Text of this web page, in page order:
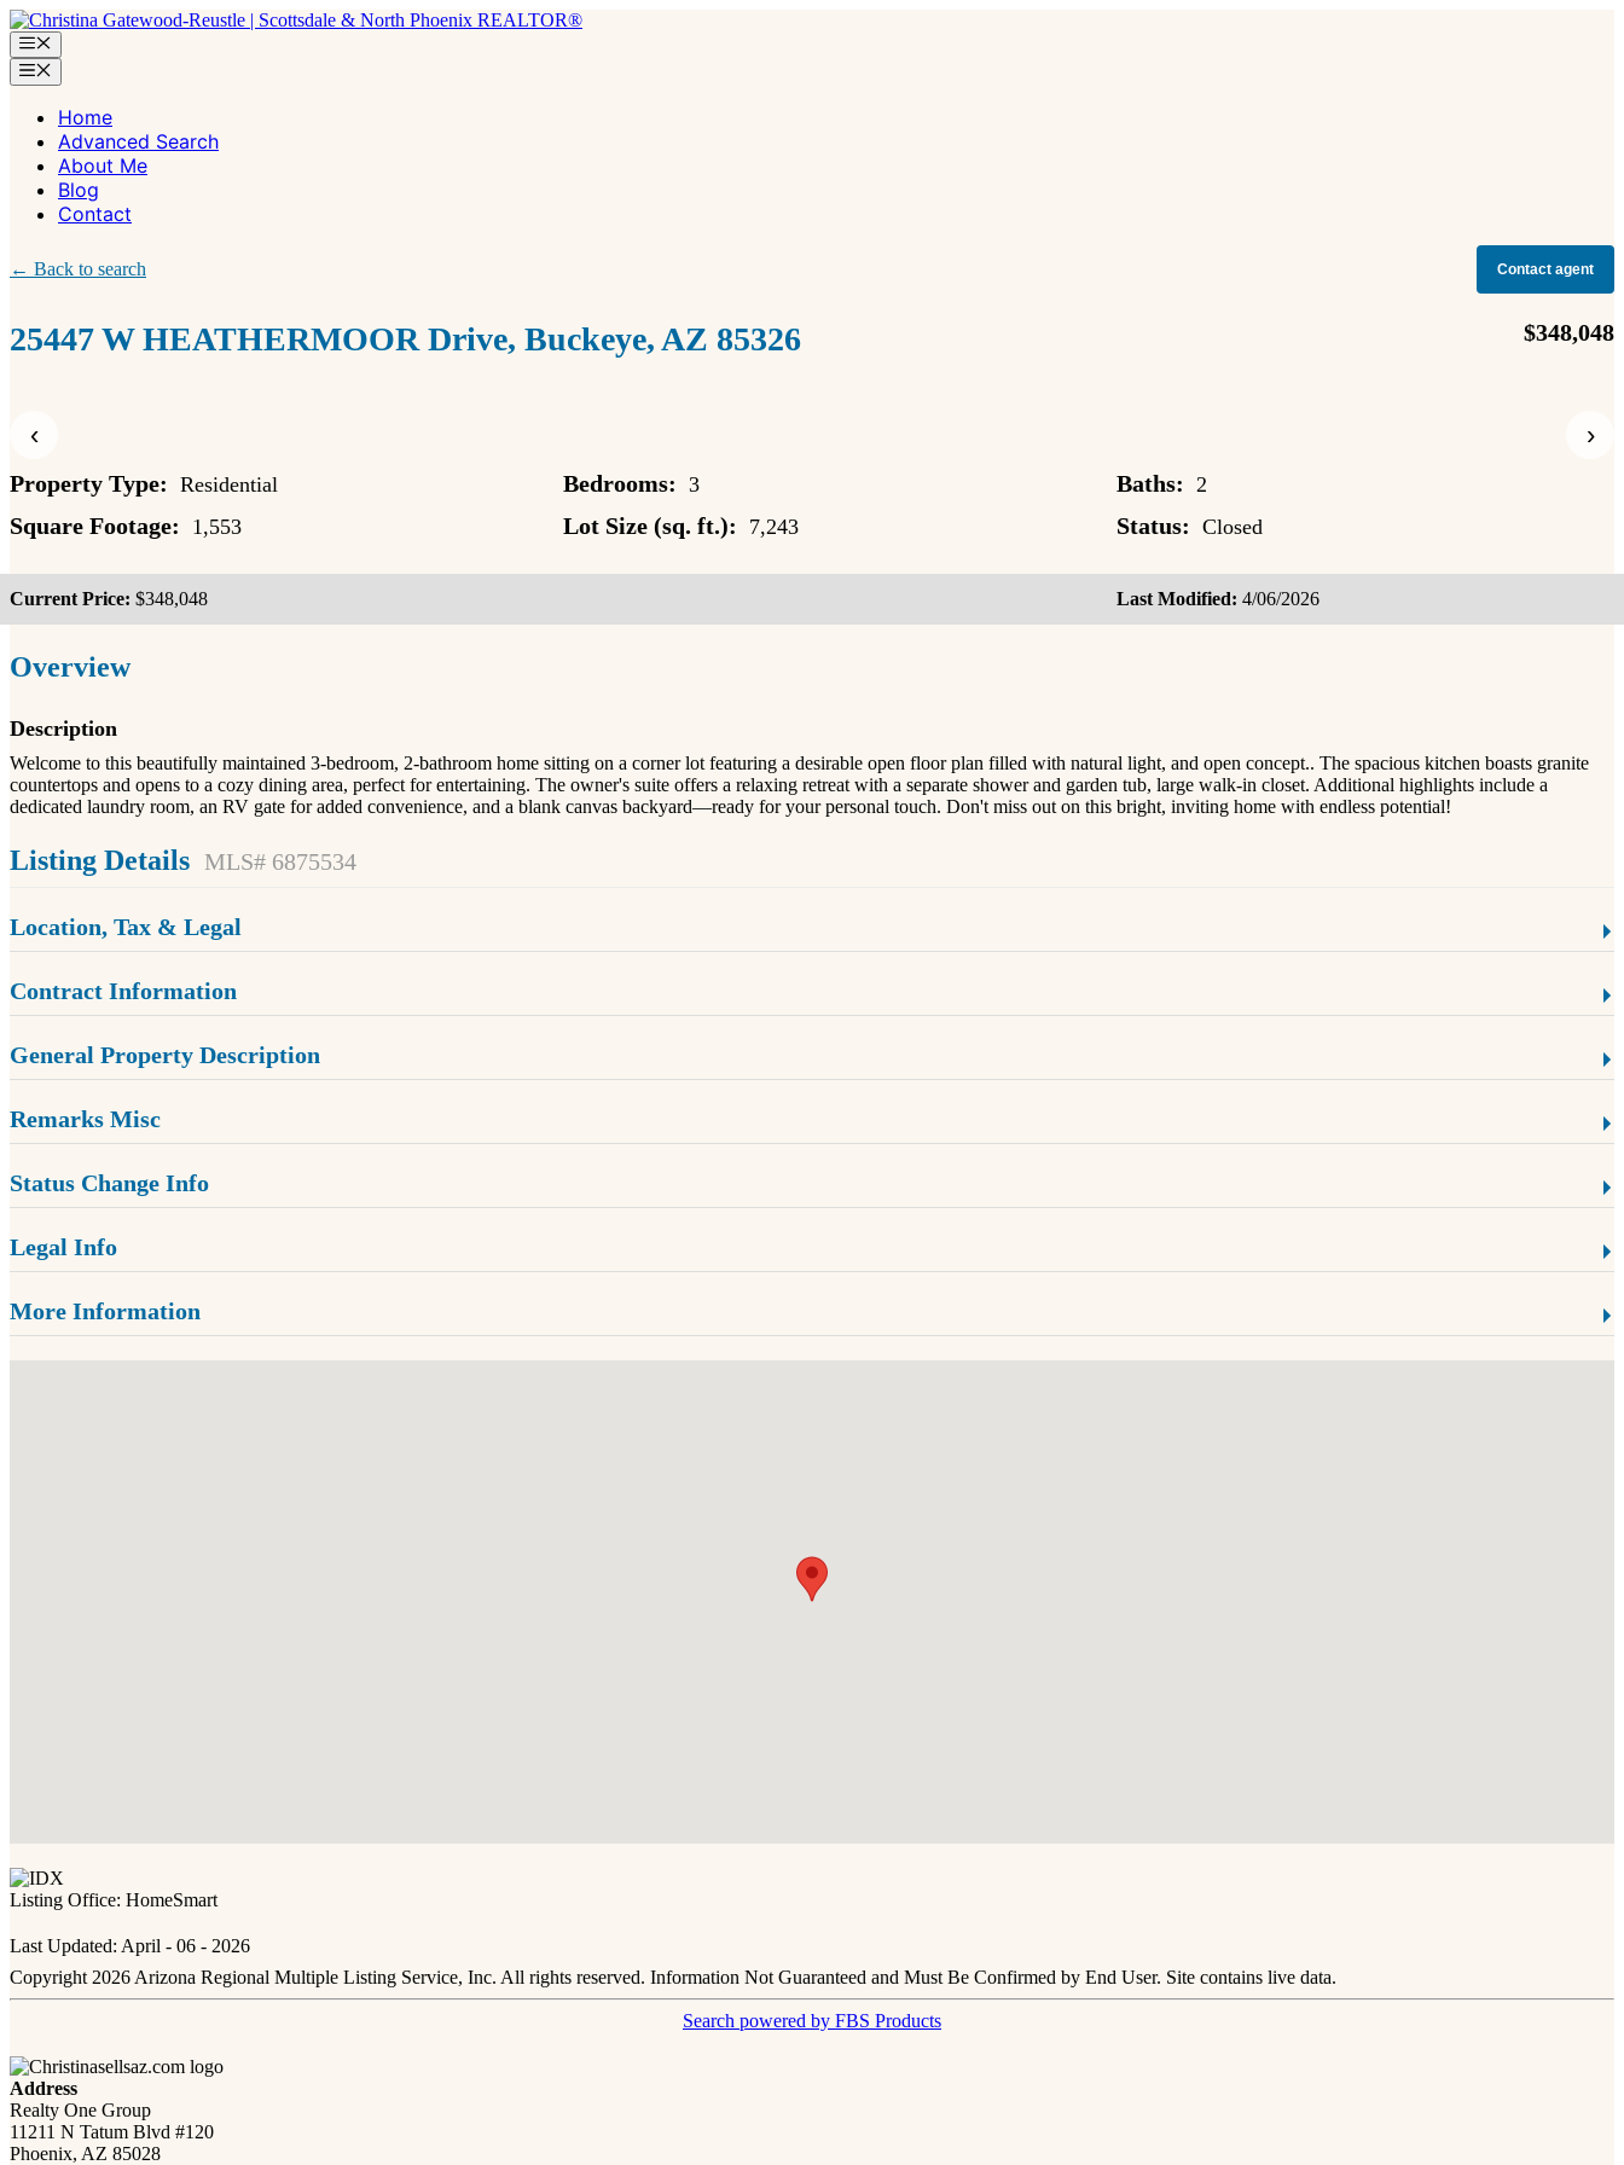
Skip
to
content
Menu
Menu
Home
Advanced Search
About Me
Blog
Contact
← Back to search Contact agent
25447 W HEATHERMOOR Drive, Buckeye, AZ 85326 $348,048
‹ ›
Property Type: Residential Bedrooms: 3 Baths: 2
Square Footage: 1,553 Lot Size (sq. ft.): 7,243 Status: Closed
Current Price: $348,048 Last Modified: 4/06/2026
Overview
Description
Welcome to this beautifully maintained 3-bedroom, 2-bathroom home sitting on a corner lot featuring a desirable open floor plan filled with natural light, and open concept.. The spacious kitchen boasts granite
countertops and opens to a cozy dining area, perfect for entertaining. The owner's suite offers a relaxing retreat with a separate shower and garden tub, large walk-in closet. Additional highlights include a
dedicated laundry room, an RV gate for added convenience, and a blank canvas backyard—ready for your personal touch. Don't miss out on this bright, inviting home with endless potential!
Listing Details MLS# 6875534
Location, Tax & Legal
Contract Information
General Property Description
Remarks Misc
Status Change Info
Legal Info
More Information
Listing Office: HomeSmart
Last Updated: April - 06 - 2026
Copyright 2026 Arizona Regional Multiple Listing Service, Inc. All rights reserved. Information Not Guaranteed and Must Be Confirmed by End User. Site contains live data.
Search powered by FBS Products
Address
Realty One Group
11211 N Tatum Blvd #120
Phoenix, AZ 85028